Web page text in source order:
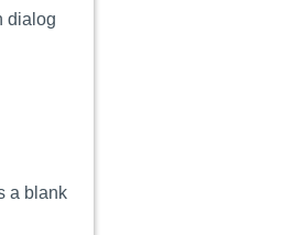
dialog
a blank